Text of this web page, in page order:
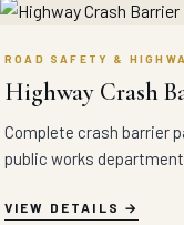
ROAD SAFETY &
Highway Crash
Complete crash barrier
public works
VIEW DETAILS